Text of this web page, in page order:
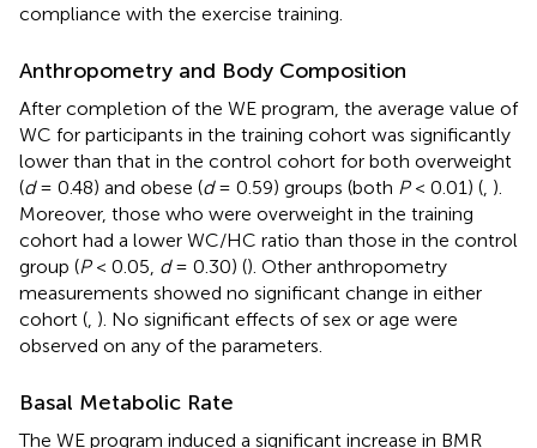
compliance with the exercise training.
Anthropometry and Body Composition
After completion of the WE program, the average value of
WC for participants in the training cohort was significantly
lower than that in the control cohort for both overweight
(d= 0.48) and obese (d= 0.59) groups (both P< 0.01) (, ).
Moreover, those who were overweight in the training
cohort had a lower WC/HC ratio than those in the control
group (P< 0.05, d= 0.30) (). Other anthropometry
measurements showed no significant change in either
cohort (, ). No significant effects of sex or age were
observed on any of the parameters.
Basal Metabolic Rate
The WE program induced a significant increase in BMR